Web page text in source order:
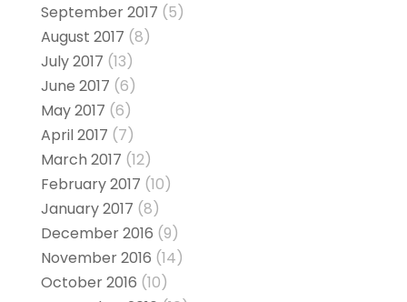
September 2017 (5)
August 2017 (8)
July 2017 (13)
June 2017 (6)
May 2017 (6)
April 2017 (7)
March 2017 (12)
February 2017 (10)
January 2017 (8)
December 2016 (9)
November 2016 (14)
October 2016 (10)